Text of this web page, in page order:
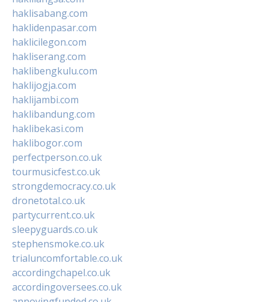
haklisabang.com
haklidenpasar.com
haklicilegon.com
hakliserang.com
haklibengkulu.com
haklijogja.com
haklijambi.com
haklibandung.com
haklibekasi.com
haklibogor.com
perfectperson.co.uk
tourmusicfest.co.uk
strongdemocracy.co.uk
dronetotal.co.uk
partycurrent.co.uk
sleepyguards.co.uk
stephensmoke.co.uk
trialuncomfortable.co.uk
accordingchapel.co.uk
accordingoversees.co.uk